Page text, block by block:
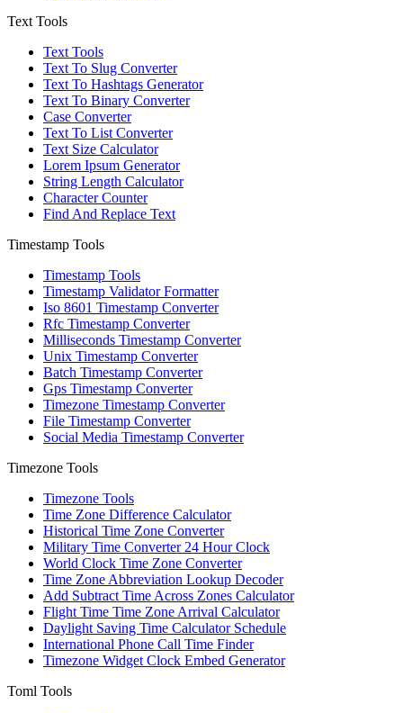
Text Tools
Text Tools
Text To Slug Converter
Text To Hashtags Generator
Text To Binary Converter
Case Converter
Text To List Converter
Text Size Calculator
Lorem Ipsum Generator
String Length Calculator
Character Counter
Find And Replace Text
Timestamp Tools
Timestamp Tools
Timestamp Validator Formatter
Iso 8601 Timestamp Converter
Rfc Timestamp Converter
Milliseconds Timestamp Converter
Unix Timestamp Converter
Batch Timestamp Converter
Gps Timestamp Converter
Timezone Timestamp Converter
File Timestamp Converter
Social Media Timestamp Converter
Timezone Tools
Timezone Tools
Time Zone Difference Calculator
Historical Time Zone Converter
Military Time Converter 24 Hour Clock
World Clock Time Zone Converter
Time Zone Abbreviation Lookup Decoder
Add Subtract Time Across Zones Calculator
Flight Time Time Zone Arrival Calculator
Daylight Saving Time Calculator Schedule
International Phone Call Time Finder
Timezone Widget Clock Embed Generator
Toml Tools